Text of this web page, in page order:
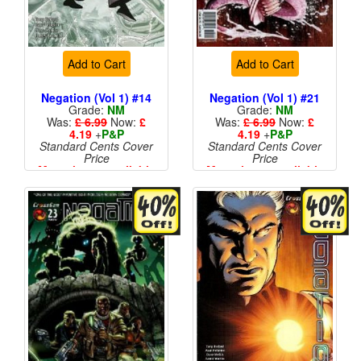
Add to Cart
Negation (Vol 1) #14
Grade: NM
Was: £ 6.99 Now: £
4.19+P&P
Standard Cents Cover
Price
More than 1 available
Add to Cart
Negation (Vol 1) #21
Grade: NM
Was: £ 6.99 Now: £
4.19+P&P
Standard Cents Cover
Price
More than 1 available